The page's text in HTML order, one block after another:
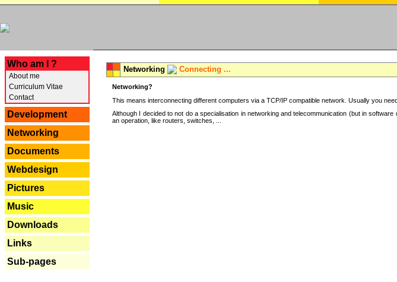
Who am I ?
About me
Curriculum Vitae
Contact
Development
Networking
Documents
Webdesign
Pictures
Music
Downloads
Links
Sub-pages
Networking Connecting ...
Networking?
This means interconnecting different computers via a TCP/IP compatible network. Usually you
Although I decided to not do a specialisation in networking and telecommunication (but in
an operation, like routers, switches, ...